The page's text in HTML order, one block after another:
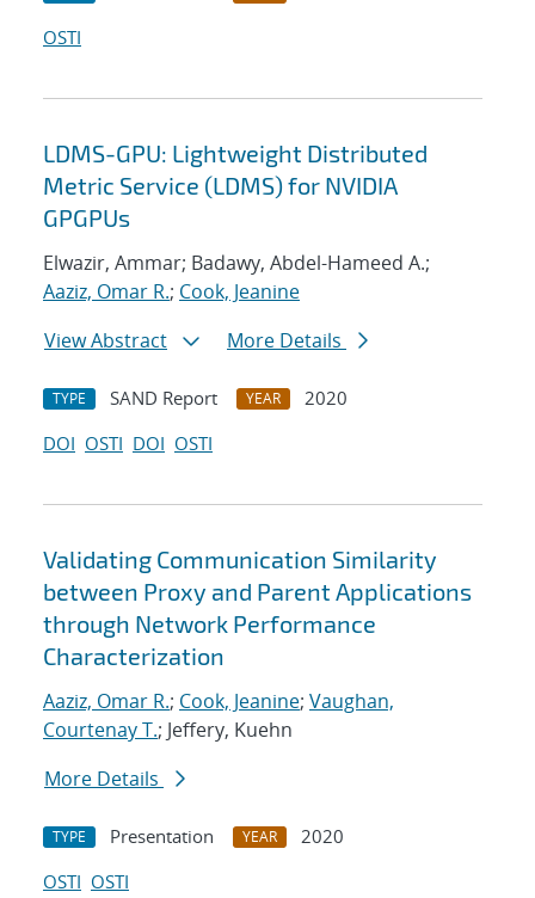
OSTI
LDMS-GPU: Lightweight Distributed
Metric Service (LDMS) for NVIDIA
GPGPUs
Elwazir, Ammar; Badawy, Abdel-Hameed A.;
Aaziz, Omar R.; Cook, Jeanine
View Abstract
More Details
TYPE SAND Report YEAR
2020
DOI OSTI DOI OSTI
Validating Communication Similarity
between Proxy and Parent Applications
through Network Performance
Characterization
Aaziz, Omar R.; Cook, Jeanine; Vaughan,
Courtenay T.; Jeffery, Kuehn
More Details
TYPE Presentation YEAR
2020
OSTI OSTI